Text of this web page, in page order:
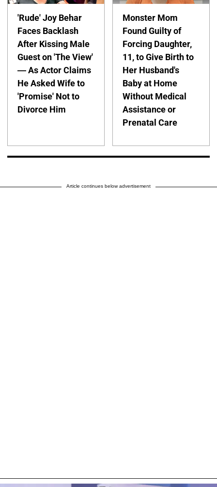
'Rude' Joy Behar
Faces Backlash
After Kissing Male
Guest on 'The View'
— As Actor Claims
He Asked Wife to
'Promise' Not to
Divorce Him
Monster Mom
Found Guilty of
Forcing Daughter,
11, to Give Birth to
Her Husband's
Baby at Home
Without Medical
Assistance or
Prenatal Care
Article continues below advertisement